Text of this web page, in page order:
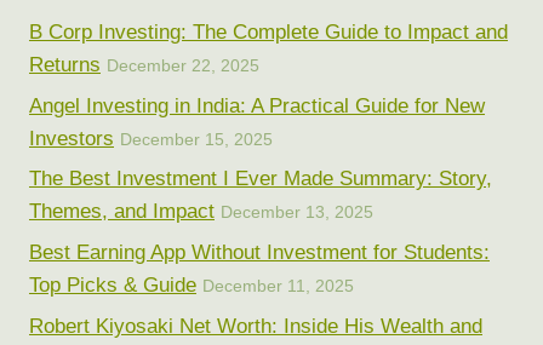
B Corp Investing: The Complete Guide to Impact and
Returns December 22, 2025
Angel Investing in India: A Practical Guide for New
Investors December 15, 2025
The Best Investment I Ever Made Summary: Story,
Themes, and Impact December 13, 2025
Best Earning App Without Investment for Students:
Top Picks & Guide December 11, 2025
Robert Kiyosaki Net Worth: Inside His Wealth and